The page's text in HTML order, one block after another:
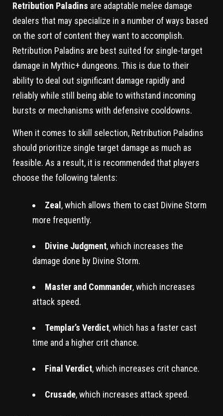
Retribution Paladins are adaptable melee damage
dealers that may specialize in a number of ways based
on the sort of content they want to accomplish.
Retribution Paladins are best suited for single-target
damage in Mythic+ dungeons. This is due to their
ability to deal out significant damage rapidly and
reliably while still being able to withstand incoming
bursts or mechanisms with defensive cooldowns.
When it comes to skill selection, Retribution Paladins
should prioritize single target damage as much as
feasible. As a result, it is recommended that players
choose the following talents:
Zeal , which allows them to cast Divine Storm
more frequently.
Divine Judgment, which increases the
damage done by Divine Storm.
Master and Commander, which increases
attack speed.
Templar’s Verdict, which has a faster cast
time and a higher crit chance.
Final Verdict, which increases crit chance.
Crusade, which increases attack speed.